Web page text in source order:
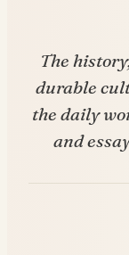
The
durable
the daily
and